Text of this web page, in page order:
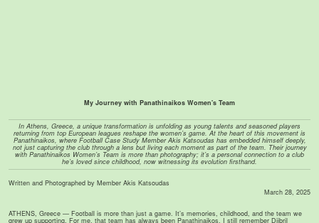
My Journey with Panathinaikos Women's Team
In Athens, Greece, a unique transformation is unfolding as young talents and seasoned players
returning from top European leagues reshape the women’s game. At the heart of this movement is
Panathinaikos, where Football Case Study Member Akis Katsoudas has embedded himself deeply,
not just capturing the club through a lens but living each moment as part of the team. Their journey
with Panathinaikos Women’s Team is more than photography; it’s a personal connection to a club
he’s loved since childhood, now witnessing its evolution firsthand.
Written and Photographed by Member Akis Katsoudas
March 28, 2025
ATHENS, Greece — Football is more than just a game. It’s memories, childhood, and the team we
grew up supporting. For me, that team has always been Panathinaikos. I still remember Djibril